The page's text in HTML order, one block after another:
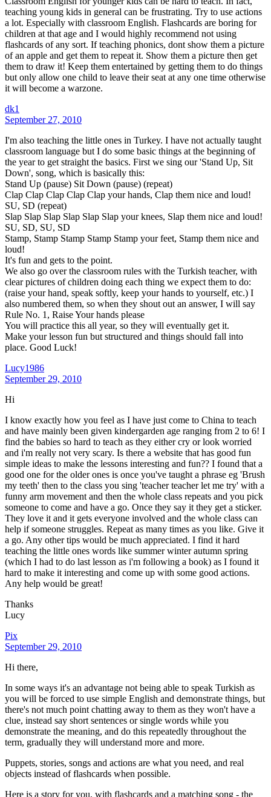
teaching young kids in general can be frustrating. Try to use actions
a lot. Especially with classroom English. Flashcards are boring for
children at that age and I would highly recommend not using
flashcards of any sort. If teaching phonics, dont show them a picture
of an apple and get them to repeat it. Show them a picture then get
them to draw it! Keep them entertained by getting them to do things
but only allow one child to leave their seat at any one time otherwise
it will become a warzone.
dk1
September 27, 2010
I'm also teaching the little ones in Turkey. I have not actually taught
classroom language but I do some basic things at the beginning of
the year to get straight the basics. First we sing our 'Stand Up, Sit
Down', song, which is basically this:
Stand Up (pause) Sit Down (pause) (repeat)
Clap Clap Clap Clap Clap your hands, Clap them nice and loud!
SU, SD (repeat)
Slap Slap Slap Slap Slap Slap your knees, Slap them nice and loud!
SU, SD, SU, SD
Stamp, Stamp Stamp Stamp Stamp your feet, Stamp them nice and
loud!
It's fun and gets to the point.
We also go over the classroom rules with the Turkish teacher, with
clear pictures of children doing each thing we expect them to do:
(raise your hand, speak softly, keep your hands to yourself, etc.) I
also numbered them, so when they shout out an answer, I will say
Rule No. 1, Raise Your hands please
You will practice this all year, so they will eventually get it.
Make your lesson fun but structured and things should fall into
place. Good Luck!
Lucy1986
September 29, 2010
Hi
I know exactly how you feel as I have just come to China to teach
and have mainly been given kindergarden age ranging from 2 to 6! I
find the babies so hard to teach as they either cry or look worried
and i'm really not very scary. Is there a website that has good fun
simple ideas to make the lessons interesting and fun?? I found that a
good one for the older ones is once you've taught a phrase eg 'Brush
my teeth' then to the class you sing 'teacher teacher let me try' with a
funny arm movement and then the whole class repeats and you pick
someone to come and have a go. Once they say it they get a sticker.
They love it and it gets everyone involved and the whole class can
help if someone struggles. Repeat as many times as you like. Give it
a go. Any other tips would be much appreciated. I find it hard
teaching the little ones words like summer winter autumn spring
(which I had to do last lesson as i'm following a book) as I found it
hard to make it interesting and come up with some good actions.
Any help would be great!
Thanks
Lucy
Pix
September 29, 2010
Hi there,
In some ways it's an advantage not being able to speak Turkish as
you will be forced to use simple English and demonstrate things, but
there's not much point chatting away to them as they won't have a
clue, instead say short sentences or single words while you
demonstrate the meaning, and do this repeatedly throughout the
term, gradually they will understand more and more.
Puppets, stories, songs and actions are what you need, and real
objects instead of flashcards when possible.
Here is a story for you, with flashcards and a matching song - the